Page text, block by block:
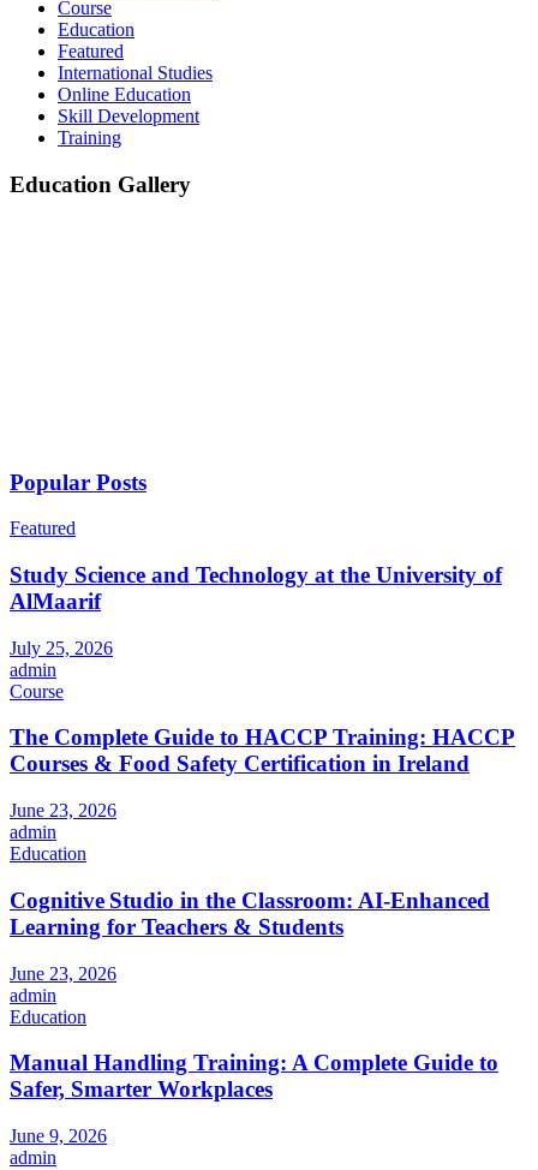
Course
Education
Featured
International Studies
Online Education
Skill Development
Training
Education Gallery
Popular Posts
Featured
Study Science and Technology at the University of
AlMaarif
July 25, 2026
admin
Course
The Complete Guide to HACCP Training: HACCP
Courses & Food Safety Certification in Ireland
June 23, 2026
admin
Education
Cognitive Studio in the Classroom: AI‑Enhanced
Learning for Teachers & Students
June 23, 2026
admin
Education
Manual Handling Training: A Complete Guide to
Safer, Smarter Workplaces
June 9, 2026
admin